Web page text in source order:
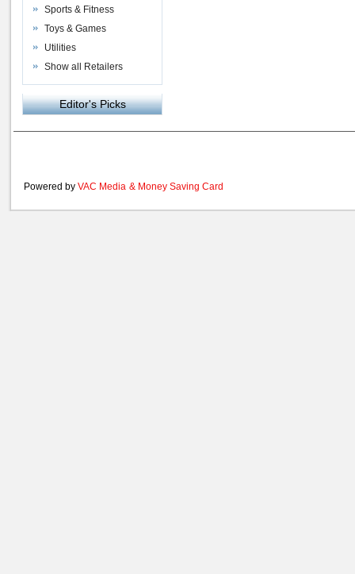
Sports & Fitness
Toys & Games
Utilities
Show all Retailers
Editor's Picks
Powered by VAC Media & Money Saving Card